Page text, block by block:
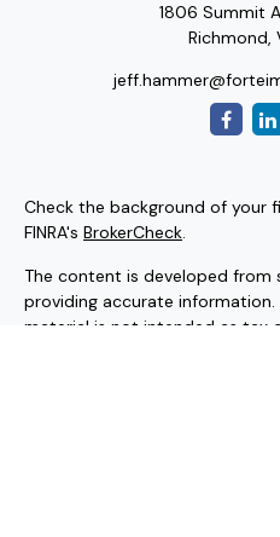
1806 Summit
Richmond,
Check the background of your
FINRA's BrokerCheck.
The content is developed from
providing accurate
material is not intended as tax